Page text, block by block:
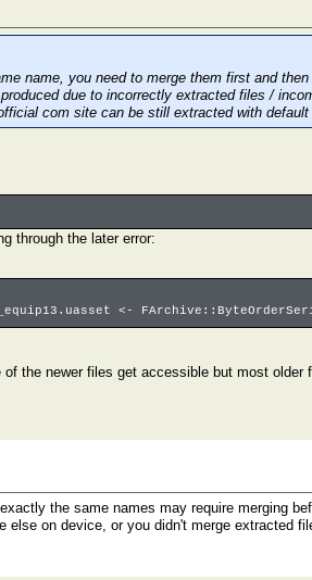
name, you need to merge them first and
due to incorrectly extracted files /
com site can be still extracted with default
through the later error:
<-
the newer files get accessible but most older
the same names may require merging
on device, or you didn't merge extracted